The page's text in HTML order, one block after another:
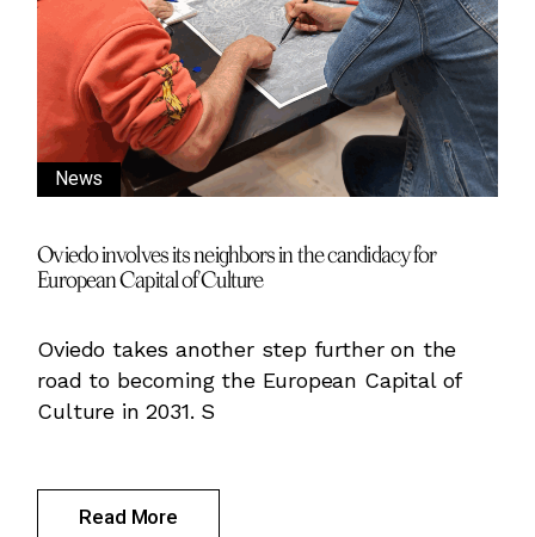
News
Oviedo involves its neighbors in the candidacy for
European Capital of Culture
Oviedo takes another step further on the
road to becoming the European Capital of
Culture in 2031. S
Read More